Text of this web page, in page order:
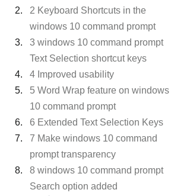
2 Keyboard Shortcuts in the
windows 10 command prompt
3 windows 10 command prompt
Text Selection shortcut keys
4 Improved usability
5 Word Wrap feature on windows
10 command prompt
6 Extended Text Selection Keys
7 Make windows 10 command
prompt transparency
8 windows 10 command prompt
Search option added